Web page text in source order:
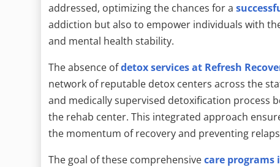
addressed, optimizing the chances for a
addiction but also to empower individuals with
and mental health stability.
The absence ofdetox services at Refresh
network of reputable detox centers across the
and medically supervised detoxification
the rehab center. This integrated approach
the momentum of recovery and preventing
The goal of these comprehensivecare programs